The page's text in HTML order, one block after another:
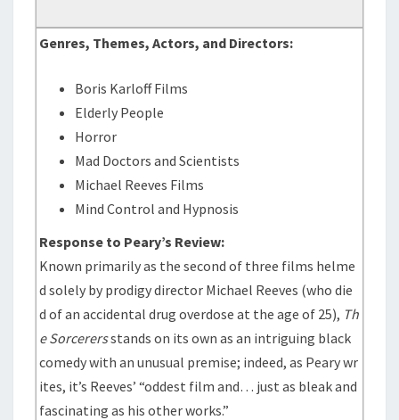
Genres, Themes, Actors, and Directors:
Boris Karloff Films
Elderly People
Horror
Mad Doctors and Scientists
Michael Reeves Films
Mind Control and Hypnosis
Response to Peary’s Review:
Known primarily as the second of three films helme
d solely by prodigy director Michael Reeves (who die
d of an accidental drug overdose at the age of 25), Th
e Sorcerersstands on its own as an intriguing black
comedy with an unusual premise; indeed, as Peary wr
ites, it’s Reeves’ “oddest film and… just as bleak and
fascinating as his other works.”